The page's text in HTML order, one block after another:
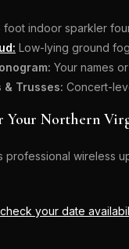
foot indoor sparkler
Low-lying ground
Your names
& Trusses: Concert-
Your Northern
professional wireless
check your date